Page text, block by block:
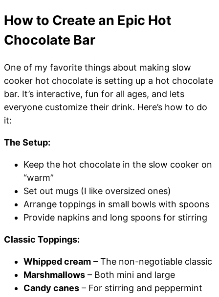
How to Create an Epic Hot
Chocolate Bar
One of my favorite things about making slow
cooker hot chocolate is setting up a hot chocolate
bar. It’s interactive, fun for all ages, and lets
everyone customize their drink. Here’s how to do
it:
The Setup:
Keep the hot chocolate in the slow cooker on
“warm”
Set out mugs (I like oversized ones)
Arrange toppings in small bowls with spoons
Provide napkins and long spoons for stirring
Classic Toppings:
Whipped cream – The non-negotiable classic
Marshmallows – Both mini and large
Candy canes – For stirring and peppermint